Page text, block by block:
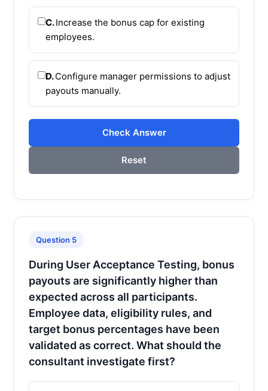
C.Increase the bonus cap for existing
employees.
D.Configure manager permissions to adjust
payouts manually.
Check Answer
Reset
Question 5
During User Acceptance Testing, bonus
payouts are significantly higher than
expected across all participants.
Employee data, eligibility rules, and
target bonus percentages have been
validated as correct. What should the
consultant investigate first?